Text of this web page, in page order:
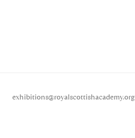
exhibitions@royalscottishacademy.org